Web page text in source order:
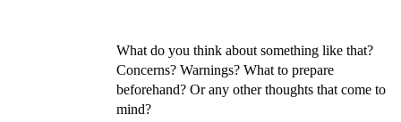
What do you think about something like that?
Concerns? Warnings? What to prepare
beforehand? Or any other thoughts that come to
mind?